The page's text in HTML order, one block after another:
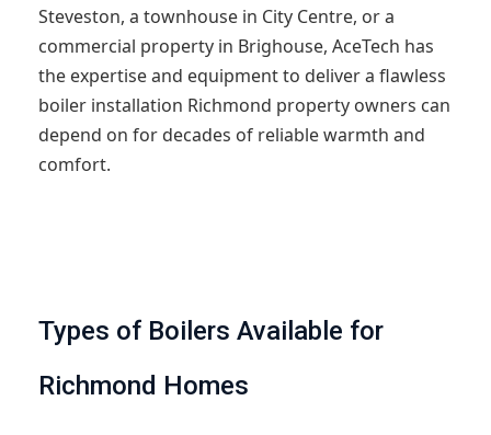
Steveston, a townhouse in City Centre, or a
commercial property in Brighouse, AceTech has
the expertise and equipment to deliver a flawless
boiler installation Richmond property owners can
depend on for decades of reliable warmth and
comfort.
Types of Boilers Available for
Richmond Homes